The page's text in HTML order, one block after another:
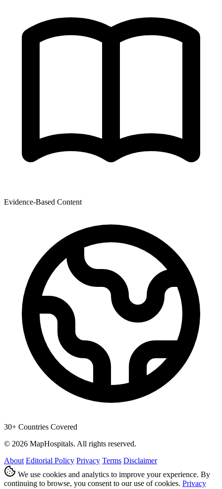
Evidence-Based Content
30+ Countries Covered
© 2026 MapHospitals. All rights reserved.
About Editorial Policy Privacy Terms Disclaimer
We use cookies and analytics to improve your experience. By
continuing to browse, you consent to our use of cookies. Privacy